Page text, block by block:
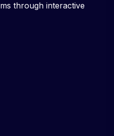
through interactive